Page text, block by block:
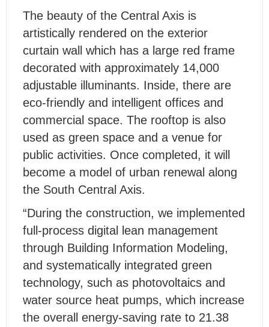
The beauty of the Central Axis is
artistically rendered on the exterior
curtain wall which has a large red frame
decorated with approximately 14,000
adjustable illuminants. Inside, there are
eco-friendly and intelligent offices and
commercial space. The rooftop is also
used as green space and a venue for
public activities. Once completed, it will
become a model of urban renewal along
the South Central Axis.
“During the construction, we implemented
full-process digital lean management
through Building Information Modeling,
and systematically integrated green
technology, such as photovoltaics and
water source heat pumps, which increase
the overall energy-saving rate to 21.38